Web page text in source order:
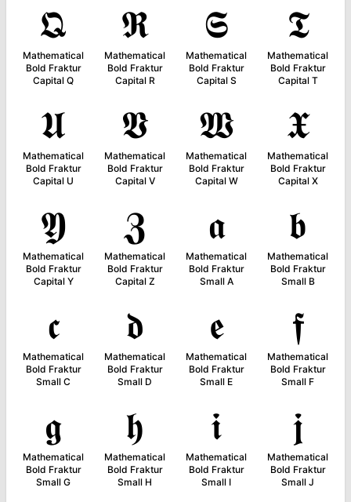
𝕼
Mathematical
Bold Fraktur
Capital Q
𝕽
Mathematical
Bold Fraktur
Capital R
𝕾
Mathematical
Bold Fraktur
Capital S
𝕿
Mathematical
Bold Fraktur
Capital T
𝖀
Mathematical
Bold Fraktur
Capital U
𝖁
Mathematical
Bold Fraktur
Capital V
𝖂
Mathematical
Bold Fraktur
Capital W
𝖃
Mathematical
Bold Fraktur
Capital X
𝖄
Mathematical
Bold Fraktur
Capital Y
𝖅
Mathematical
Bold Fraktur
Capital Z
𝖆
Mathematical
Bold Fraktur
Small A
𝖇
Mathematical
Bold Fraktur
Small B
𝖈
Mathematical
Bold Fraktur
Small C
𝖉
Mathematical
Bold Fraktur
Small D
𝖊
Mathematical
Bold Fraktur
Small E
𝖋
Mathematical
Bold Fraktur
Small F
𝖌
Mathematical
Bold Fraktur
Small G
𝖍
Mathematical
Bold Fraktur
Small H
𝖎
Mathematical
Bold Fraktur
Small I
𝖏
Mathematical
Bold Fraktur
Small J